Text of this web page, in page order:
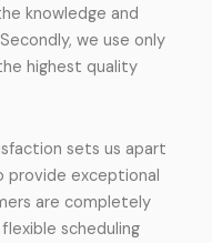
knowledge and
we use only
highest quality
sets us apart
exceptional
are completely
scheduling